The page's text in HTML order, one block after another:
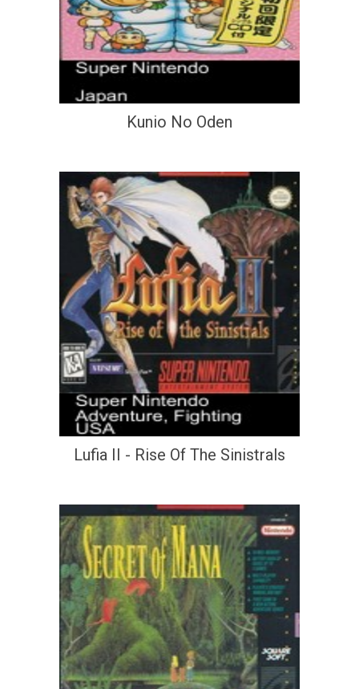
Kunio No Oden
Lufia II - Rise Of The Sinistrals